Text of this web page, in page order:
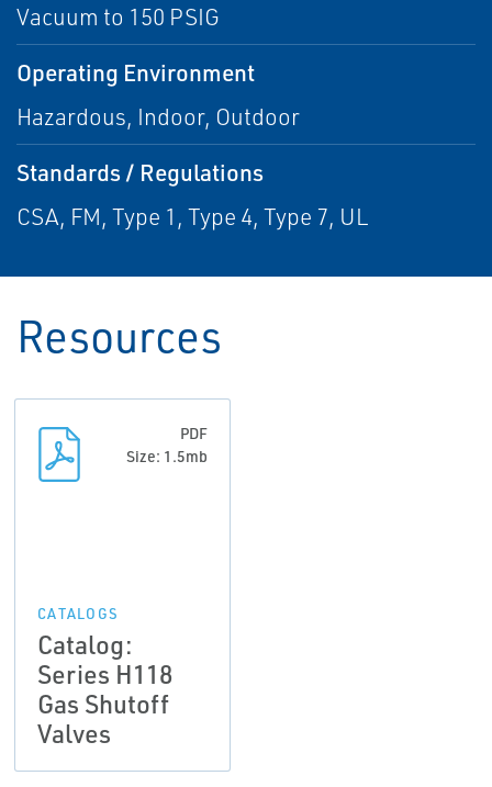
Vacuum to 150 PSIG
Operating Environment
Hazardous, Indoor, Outdoor
Standards / Regulations
CSA, FM, Type 1, Type 4, Type 7, UL
Resources
PDF
Size: 1.5mb
CATALOGS
Catalog:
Series H118
Gas Shutoff
Valves